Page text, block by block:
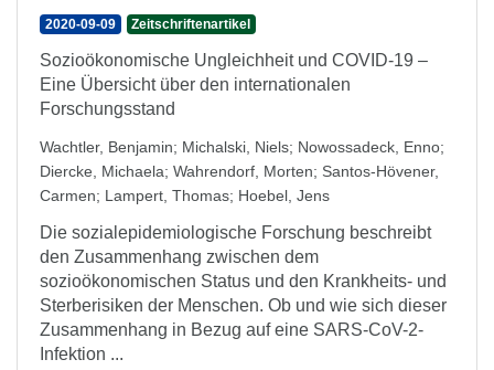
2020-09-09 Zeitschriftenartikel
Sozioökonomische Ungleichheit und COVID-19 –
Eine Übersicht über den internationalen
Forschungsstand
Wachtler, Benjamin; Michalski, Niels; Nowossadeck, Enno;
Diercke, Michaela; Wahrendorf, Morten; Santos-Hövener,
Carmen; Lampert, Thomas; Hoebel, Jens
Die sozialepidemiologische Forschung beschreibt
den Zusammenhang zwischen dem
sozioökonomischen Status und den Krankheits- und
Sterberisiken der Menschen. Ob und wie sich dieser
Zusammenhang in Bezug auf eine SARS-CoV-2-
Infektion ...